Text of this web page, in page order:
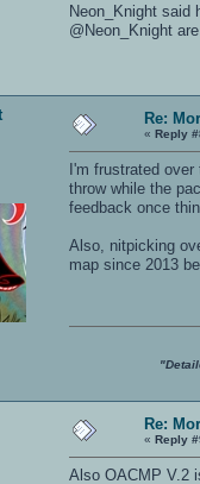
Neon_Knight said
@Neon_Knight
Re:
« Reply
I'm frustrated
throw while the
feedback once
Also, nitpicking
map since 2013
Re:
« Reply
Also OACMP V.2